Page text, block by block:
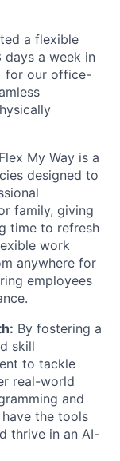
a flexible
a week in
for our office-
Flex My Way is a
designed to
family, giving
time to refresh
work
anywhere for
employees
By fostering a
skill
to tackle
real-world
and
the tools
thrive in an AI-